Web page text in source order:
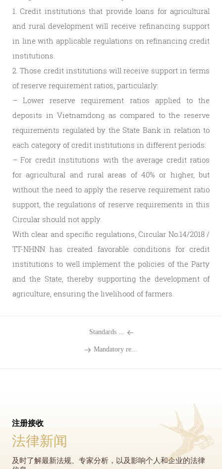
1. Credit institutions that provide loans for agricultural
and rural development will receive refinancing support
in line with applicable regulations on refinancing credit
institutions.
2. Those credit institutions will receive support in terms
of reserve requirement ratios, particularly:
– Lower reserve requirement ratios applied to the
deposits in Vietnamdong as compared to the reserve
requirements regulated by the State Bank in relation to
each category of credit institutions in different periods:
– For credit institutions with the average credit ratios
for agricultural and rural areas of 40% or higher, but
without the need to apply the reserve requirement ratio
support, the regulations of reserve requirements in this
Circular should not apply.
With clear and specific regulations, Circular No.14/2018 /
TT-NHNN has created favorable conditions for credit
institutions to well implement the policies of the Party
and the State, thereby supporting the development of
agriculture, ensuring the livelihood of farmers.
Standards ...
Mandatory re...
注册接收
法律新闻
及时了解最新法规、专家分析，以及影响个人和企业的法律